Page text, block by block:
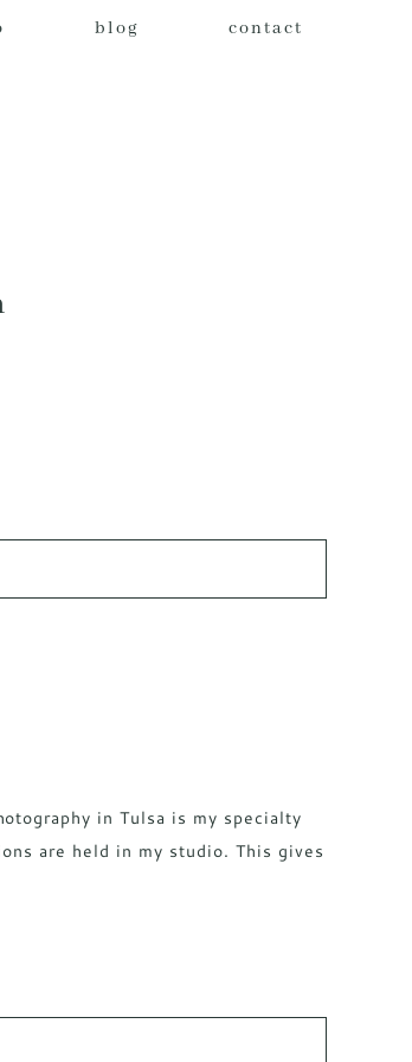
blog contact
in Tulsa is my specialty
are held in my studio. This gives